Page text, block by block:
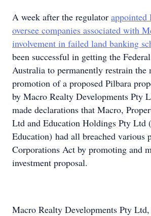
A week after the regulator appointed
oversee companies associated with
involvement in failed land banking
been successful in getting the
Australia to permanently restrain the
promotion of a proposed Pilbara
by Macro Realty Developments Pty
made declarations that Macro,
Ltd and Education Holdings Pty Ltd
Education) had all breached various
Corporations Act by promoting and
investment proposal.
Macro Realty Developments Pty